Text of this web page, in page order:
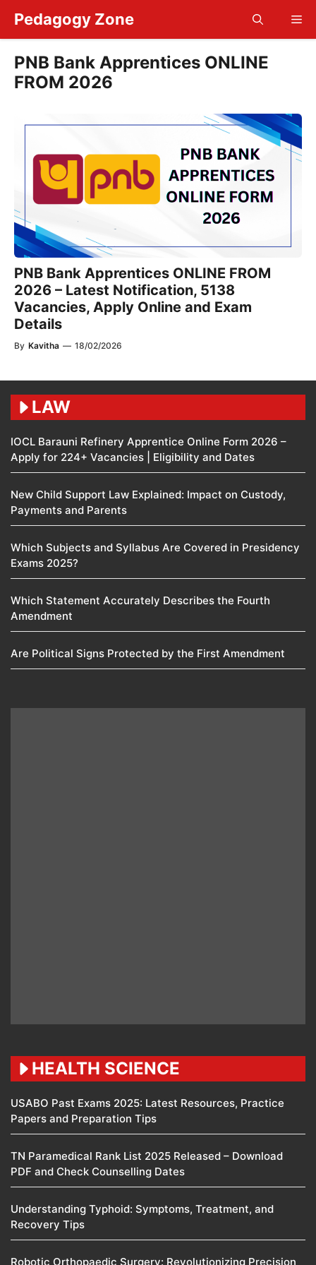
content
Pedagogy Zone
PNB Bank Apprentices ONLINE
FROM 2026
PNB Bank Apprentices ONLINE FROM
2026 – Latest Notification, 5138
Vacancies, Apply Online and Exam
Details
By Kavitha — 18/02/2026
LAW
IOCL Barauni Refinery Apprentice Online Form 2026 –
Apply for 224+ Vacancies | Eligibility and Dates
New Child Support Law Explained: Impact on Custody,
Payments and Parents
Which Subjects and Syllabus Are Covered in Presidency
Exams 2025?
Which Statement Accurately Describes the Fourth
Amendment​
Are Political Signs Protected by the First Amendment​
HEALTH SCIENCE
USABO Past Exams 2025: Latest Resources, Practice
Papers and Preparation Tips
TN Paramedical Rank List 2025 Released – Download
PDF and Check Counselling Dates
Understanding Typhoid: Symptoms, Treatment, and
Recovery Tips
Robotic Orthopaedic Surgery: Revolutionizing Precision